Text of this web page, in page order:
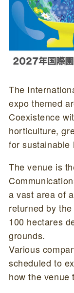
The
expo themed
Coexistence
horticulture,
for sustainable
The venue is
a vast area of
returned by
100 hectares
grounds.
Various
scheduled to
how the venue